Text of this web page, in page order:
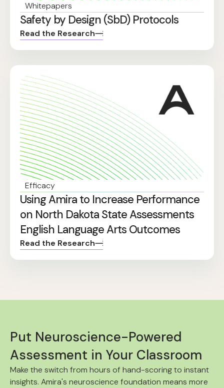
Whitepapers
Safety by Design (SbD) Protocols
Read the Research
Efficacy
Using Amira to Increase Performance
on North Dakota State Assessments
English Language Arts Outcomes
Read the Research
Put Neuroscience-Powered
Assessment in Your Classroom
Make the switch from hours of hand-scoring to instant
insights. Amira's neuroscience foundation means more